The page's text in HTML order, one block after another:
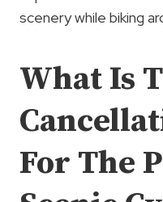
scenery while biking
What Is
For The